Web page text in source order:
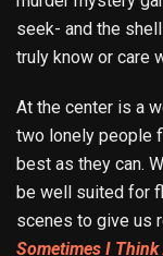
seek- and the
truly know or care
At the center is a
two lonely people
best as they can.
be well suited for
scenes to give us
Sometimes I